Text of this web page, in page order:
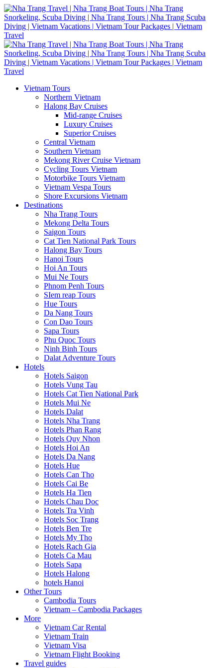
Vietnam Tours
Northern Vietnam
Halong Bay Cruises
Mid-range Cruises
Luxury Cruises
Superior Cruises
Central Vietnam
Southern Vietnam
Mekong River Cruise Vietnam
Cycling Tours Vietnam
Motorbike Tours Vietnam
Vietnam Vespa Tours
Shore Excursions Vietnam
Destinations
Nha Trang Tours
Mekong Delta Tours
Saigon Tours
Cat Tien National Park Tours
Halong Bay Tours
Hanoi Tours
Hoi An Tours
Mui Ne Tours
Phnom Penh Tours
SIem reap Tours
Hue Tours
Da Nang Tours
Con Dao Tours
Sapa Tours
Phu Quoc Tours
Ninh Binh Tours
Dalat Adventure Tours
Hotels
Hotels Saigon
Hotels Vung Tau
Hotels Cat Tien National Park
Hotels Mui Ne
Hotels Dalat
Hotels Nha Trang
Hotels Phan Rang
Hotels Quy Nhon
Hotels Hoi An
Hotels Da Nang
Hotels Hue
Hotels Can Tho
Hotels Cai Be
Hotels Ha Tien
Hotels Chau Doc
Hotels Tra Vinh
Hotels Soc Trang
Hotels Ben Tre
Hotels My Tho
Hotels Rach Gia
Hotels Ca Mau
Hotels Sapa
Hotels Halong
hotels Hanoi
Other Tours
Cambodia Tours
Vietnam – Cambodia Packages
More
Vietnam Car Rental
Vietnam Train
Vietnam Visa
Vietnam Flight Booking
Travel guides